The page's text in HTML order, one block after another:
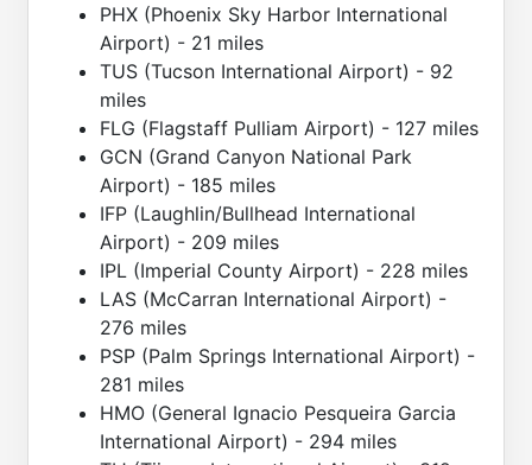
PHX (Phoenix Sky Harbor International
Airport) - 21 miles
TUS (Tucson International Airport) - 92
miles
FLG (Flagstaff Pulliam Airport) - 127 miles
GCN (Grand Canyon National Park
Airport) - 185 miles
IFP (Laughlin/Bullhead International
Airport) - 209 miles
IPL (Imperial County Airport) - 228 miles
LAS (McCarran International Airport) -
276 miles
PSP (Palm Springs International Airport) -
281 miles
HMO (General Ignacio Pesqueira Garcia
International Airport) - 294 miles